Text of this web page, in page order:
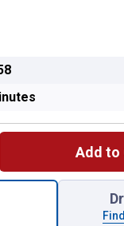
Add to
Quantity: 1, Trailer